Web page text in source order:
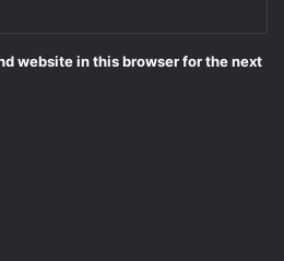
website in this browser for the next